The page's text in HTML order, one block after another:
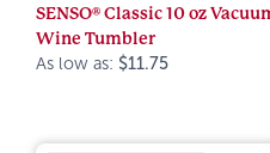
SENSO® Classic 10 oz
Wine Tumbler
As low as: $11.75